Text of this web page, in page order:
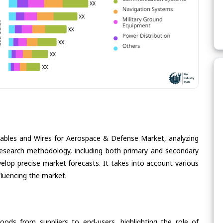
and Wires for Aerospace & Defense Market, analyzing
methodology, including both primary and secondary
precise market forecasts. It takes into account various
the market.